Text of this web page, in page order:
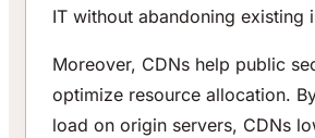
IT without abandoning existing
Moreover, CDNs help public
optimize resource allocation.
load on origin servers, CDNs